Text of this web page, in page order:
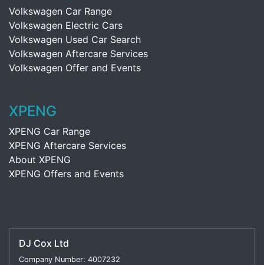
Volkswagen Car Range
Volkswagen Electric Cars
Volkswagen Used Car Search
Volkswagen Aftercare Services
Volkswagen Offer and Events
XPENG
XPENG Car Range
XPENG Aftercare Services
About XPENG
XPENG Offers and Events
DJ Cox Ltd
Company Number: 4007232